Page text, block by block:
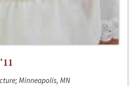
Minneapolis, MN